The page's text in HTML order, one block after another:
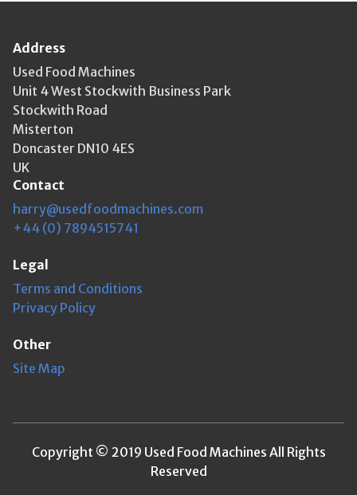
Address
Used Food Machines
Unit 4 West Stockwith Business Park
Stockwith Road
Misterton
Doncaster DN10 4ES
UK
Contact
harry@usedfoodmachines.com
+44 (0) 7894515741
Legal
Terms and Conditions
Privacy Policy
Other
Site Map
Copyright © 2019 Used Food Machines All Rights
Reserved